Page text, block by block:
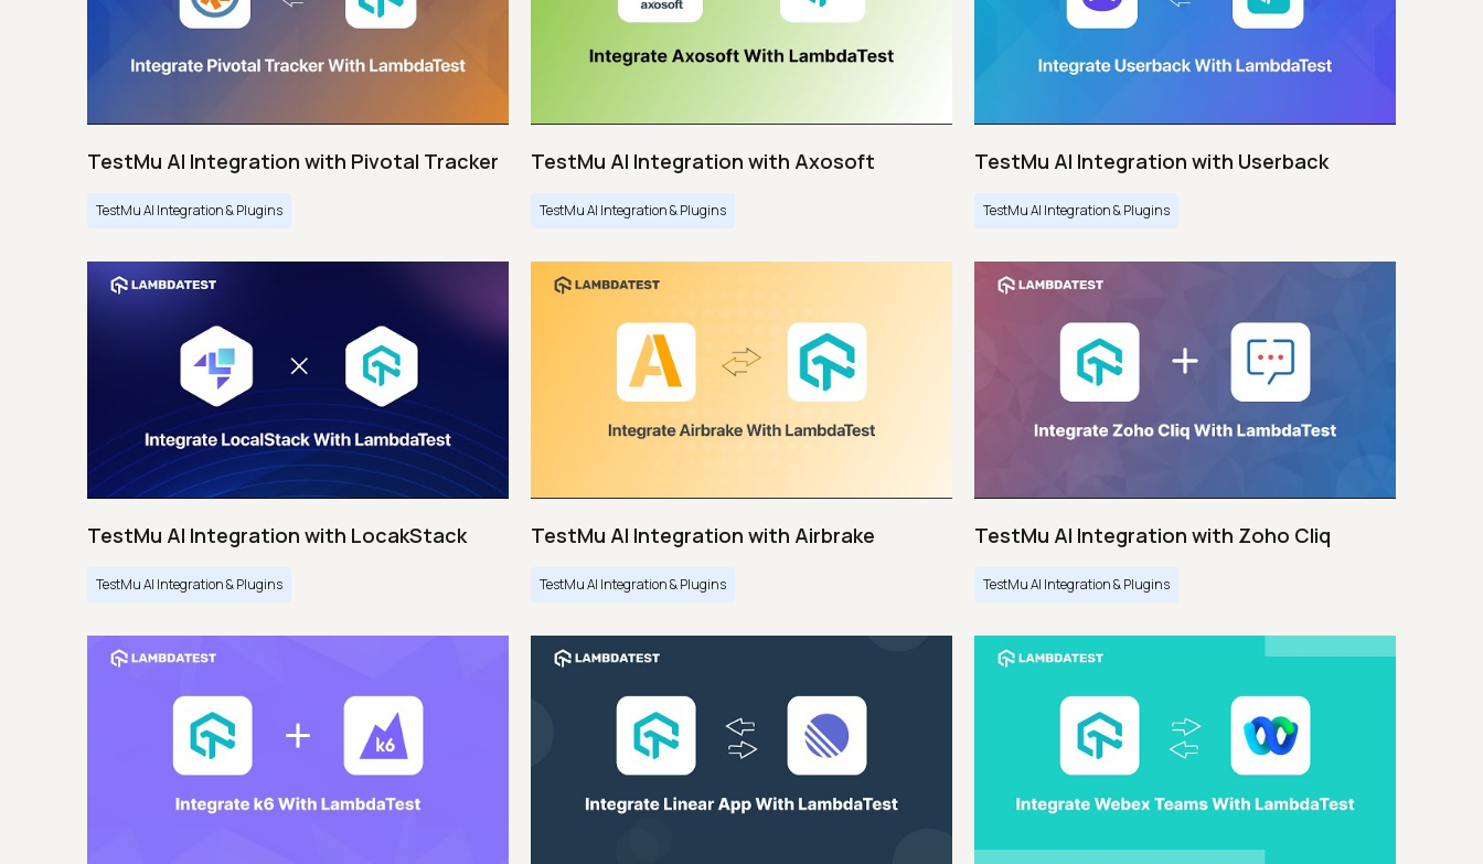
TestMu AI Integration with Pivotal Tracker
TestMu AI Integration & Plugins
TestMu AI Integration with Axosoft
TestMu AI Integration & Plugins
TestMu AI Integration with Userback
TestMu AI Integration & Plugins
TestMu AI Integration with LocakStack
TestMu AI Integration & Plugins
TestMu AI Integration with Airbrake
TestMu AI Integration & Plugins
TestMu AI Integration with Zoho Cliq
TestMu AI Integration & Plugins